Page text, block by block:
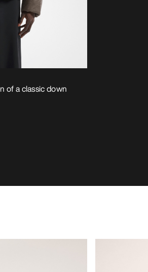
of a classic down